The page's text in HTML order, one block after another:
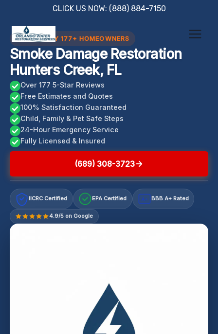
content
CLICK US NOW: (888) 884-7150
TRUSTED BY 177+ HOMEOWNERS
Smoke Damage Restoration
Hunters Creek, FL
Over 177 5-Star Reviews
Free Estimates and Quotes
100% Satisfaction Guaranteed
Child, Family & Pet Safe Steps
24-Hour Emergency Service
Fully Licensed & Insured
(689) 308-3723
IICRC Certified EPA Certified A+ BBB A+ Rated
4.9/5 on Google